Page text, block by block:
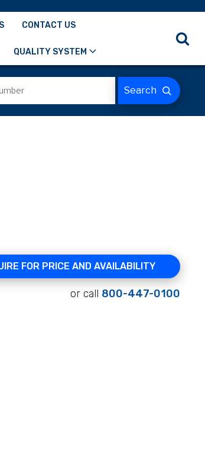
CONTACT US
QUALITY SYSTEM
FOR PRICE AND AVAILABILITY
or call 800-447-0100